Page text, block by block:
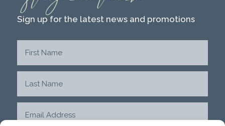
Sign up for the latest news and promotions